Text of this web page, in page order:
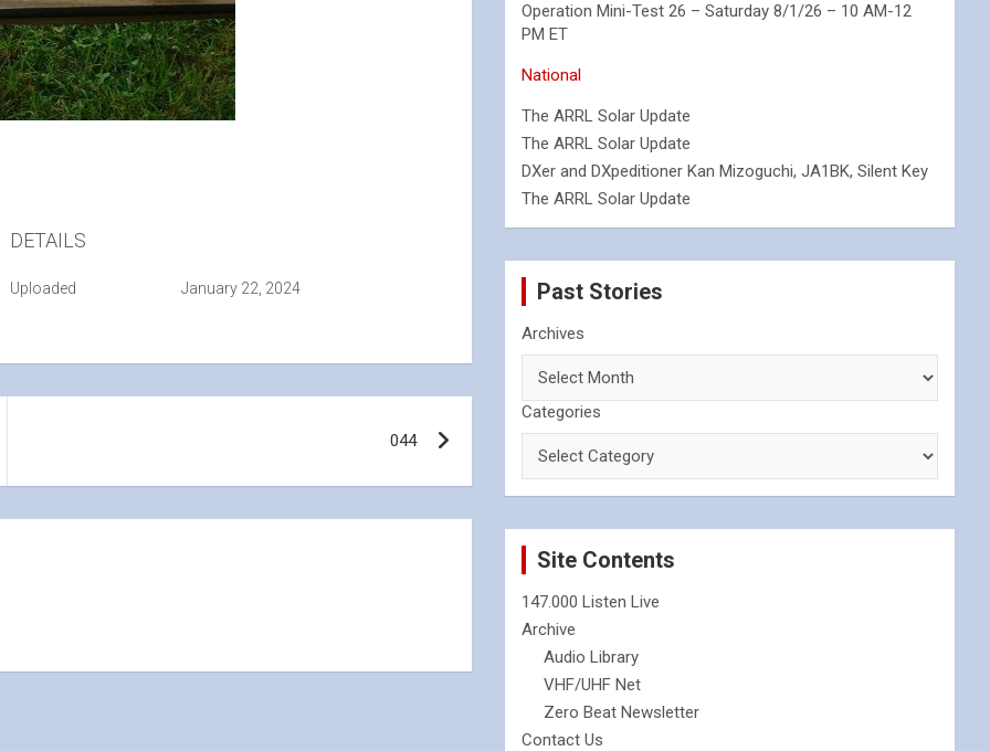
DETAILS
Uploaded January 22, 2024
044
Operation Mini-Test 26 – Saturday 8/1/26 – 10 AM-12
PM ET
National
The ARRL Solar Update
The ARRL Solar Update
DXer and DXpeditioner Kan Mizoguchi, JA1BK, Silent Key
The ARRL Solar Update
Past Stories
Archives
Categories
Site Contents
147.000 Listen Live
Archive
Audio Library
VHF/UHF Net
Zero Beat Newsletter
Contact Us